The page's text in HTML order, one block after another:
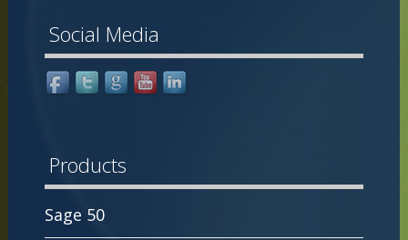
Social Media
Products
Sage 50